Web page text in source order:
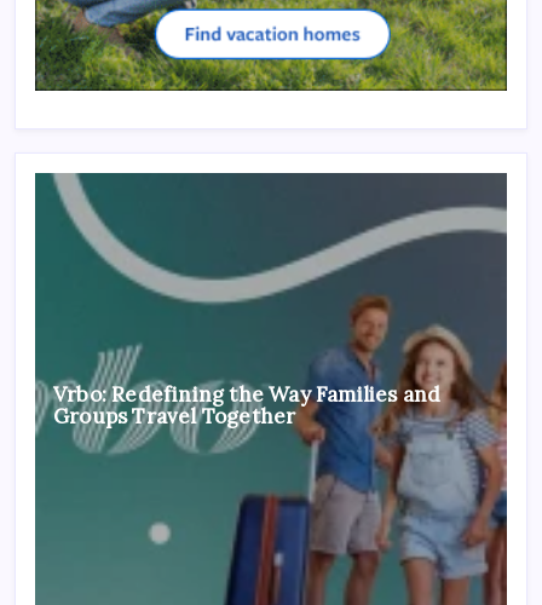
Vrbo: Redefining the Way Families and
Groups Travel Together